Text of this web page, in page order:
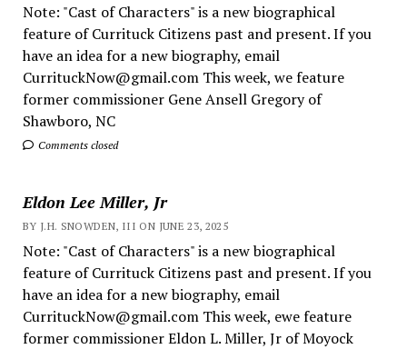
Note: "Cast of Characters" is a new biographical
feature of Currituck Citizens past and present. If you
have an idea for a new biography, email
CurrituckNow@gmail.com This week, we feature
former commissioner Gene Ansell Gregory of
Shawboro, NC
Comments closed
Eldon Lee Miller, Jr
BY J.H. SNOWDEN, III ON JUNE 23, 2025
Note: "Cast of Characters" is a new biographical
feature of Currituck Citizens past and present. If you
have an idea for a new biography, email
CurrituckNow@gmail.com This week, ewe feature
former commissioner Eldon L. Miller, Jr of Moyock